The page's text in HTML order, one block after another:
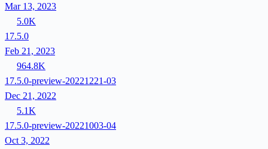
Mar 13, 2023
5.0K
17.5.0
Feb 21, 2023
964.8K
17.5.0-preview-20221221-03
Dec 21, 2022
5.1K
17.5.0-preview-20221003-04
Oct 3, 2022